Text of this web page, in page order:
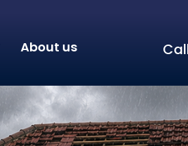
About us